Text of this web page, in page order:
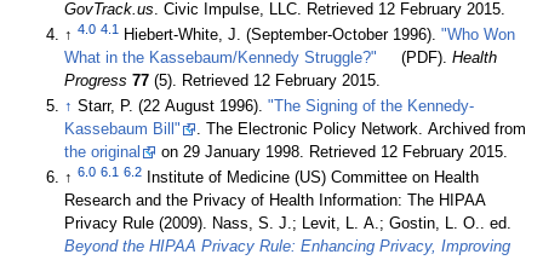
GovTrack.us. Civic Impulse, LLC. Retrieved 12 February 2015.
↑4.0 4.1 Hiebert-White, J. (September-October 1996)."Who Won
What in the Kassebaum/Kennedy Struggle?"
(PDF).Health
Progress 77 (5). Retrieved 12 February 2015.
↑ Starr, P. (22 August 1996)."The Signing of the Kennedy-
Kassebaum Bill"
. The Electronic Policy Network. Archived from
the original
on 29 January 1998 . Retrieved 12 February 2015
↑6.0 6.1 6.2
Institute of Medicine (US) Committee on Health
Research and the Privacy of Health Information: The HIPAA
Privacy Rule (2009). Nass, S. J.; Levit, L. A.; Gostin, L. O.. ed.
Beyond the HIPAA Privacy Rule: Enhancing Privacy, Improving